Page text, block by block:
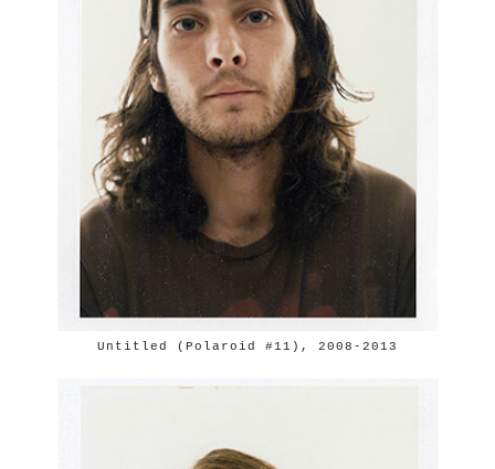
Untitled (Polaroid #11), 2008-2013